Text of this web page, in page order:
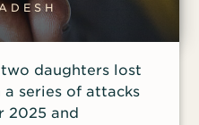
daughters lost
series of attacks
2025 and